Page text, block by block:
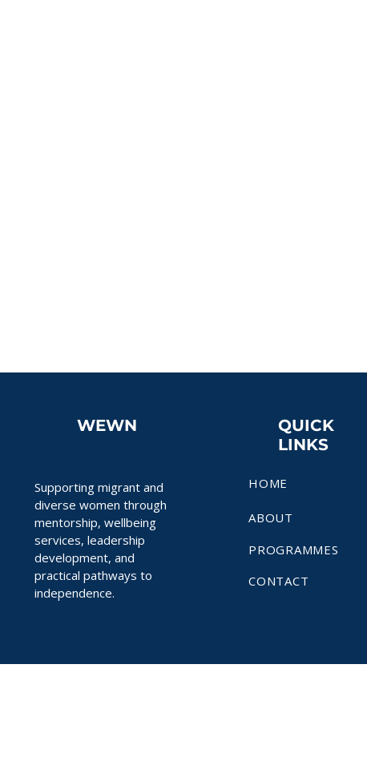
WEWN
Supporting migrant and
diverse women through
mentorship, wellbeing
services, leadership
development, and
practical pathways to
independence.
QUICK
LINKS
HOME
ABOUT
PROGRAMMES
CONTACT